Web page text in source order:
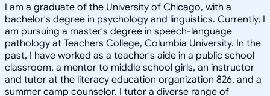
I am a graduate of the University of Chicago, with a
bachelor's degree in psychology and linguistics. Currently, I
am pursuing a master's degree in speech-language
pathology at Teachers College, Columbia University. In the
past, I have worked as a teacher's aide in a public school
classroom, a mentor to middle school girls, an instructor
and tutor at the literacy education organization 826, and a
summer camp counselor. I tutor a diverse range of